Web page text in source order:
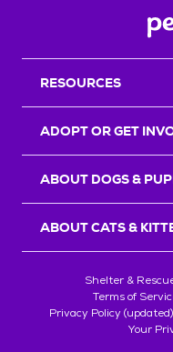
RESOURCES
ADOPT OR GET
ABOUT DOGS &
ABOUT CATS &
Shelter &
Terms of
Privacy Policy (updated)
Your